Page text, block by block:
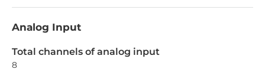
Analog Input
Total channels of analog input
8